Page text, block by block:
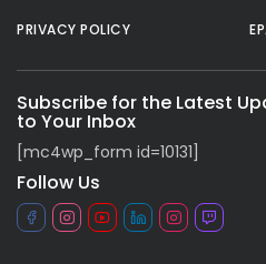
PRIVACY POLICY
Subscribe for the Latest
to Your Inbox
[mc4wp_form id=10131]
Follow Us